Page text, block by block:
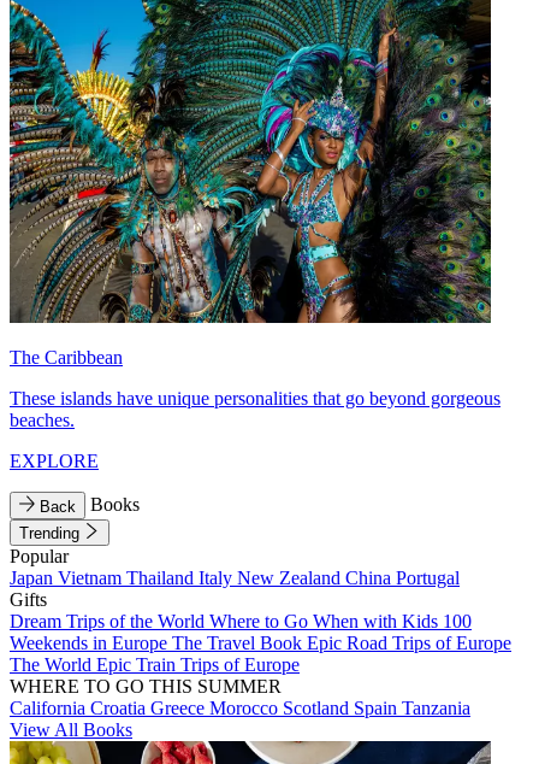
The Caribbean
These islands have unique personalities that go beyond gorgeous
beaches.
EXPLORE
Back Books
Trending
Popular
Japan Vietnam Thailand Italy New Zealand China Portugal
Gifts
Dream Trips of the World Where to Go When with Kids 100
Weekends in Europe The Travel Book Epic Road Trips of Europe
The World Epic Train Trips of Europe
WHERE TO GO THIS SUMMER
California Croatia Greece Morocco Scotland Spain Tanzania
View All Books